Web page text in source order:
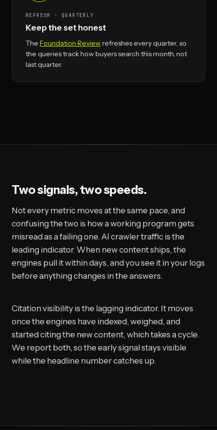
REFRESH · QUARTERLY
Keep the set honest
The Foundation Reviewrefreshes every quarter, so
the queries track how buyers search this month, not
last quarter.
Two signals, two speeds.
Not every metric moves at the same pace, and
confusing the two is how a working program gets
misread as a failing one. AI crawler traffic is the
leading indicator. When new content ships, the
engines pull it within days, and you see it in your logs
before anything changes in the answers.
Citation visibility is the lagging indicator. It moves
once the engines have indexed, weighed, and
started citing the new content, which takes a cycle.
We report both, so the early signal stays visible
while the headline number catches up.